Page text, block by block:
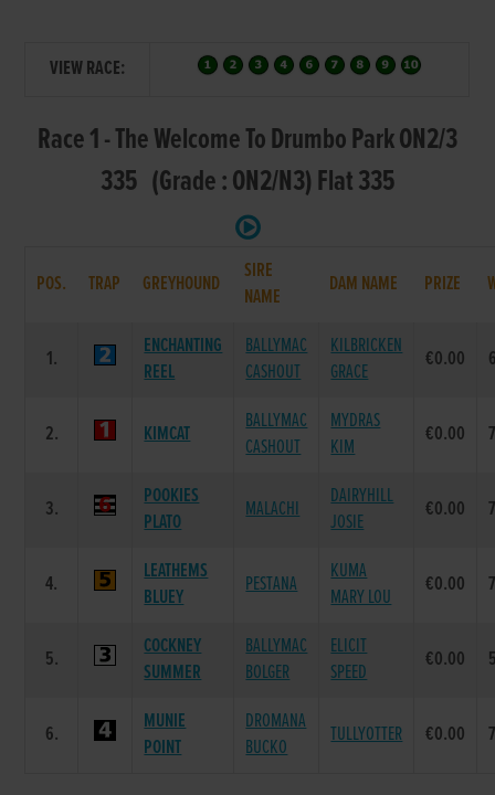
VIEW RACE:
Race 1 - The Welcome To Drumbo Park ON2/3
335 (Grade : ON2/N3) Flat 335
POS. TRAP GREYHOUND
SIRE
NAME
DAM NAME PRIZE
1.
ENCHANTING
REEL
BALLYMAC
CASHOUT
KILBRICKEN
GRACE
€0.00
2. KIMCAT
BALLYMAC
CASHOUT
MYDRAS
KIM
€0.00
3.
POOKIES
PLATO
MALACHI
DAIRYHILL
JOSIE
€0.00
4.
LEATHEMS
BLUEY
PESTANA
KUMA
MARY LOU
€0.00
5.
COCKNEY
SUMMER
BALLYMAC
BOLGER
ELICIT
SPEED
€0.00
6.
MUNIE
POINT
DROMANA
BUCKO
TULLYOTTER €0.00